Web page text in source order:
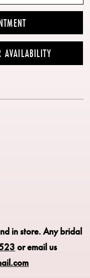
in store.Any bridal
or email us